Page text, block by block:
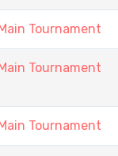
Tournament
Tournament
Tournament